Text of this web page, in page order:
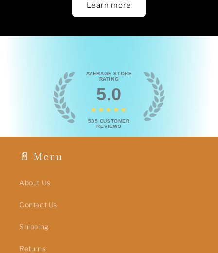
Learn more
AVERAGE STORE
RATING
5.0
★★★★★
535 CUSTOMER
REVIEWS
📄 Menu
About Us
Contact Us
Shipping
Returns